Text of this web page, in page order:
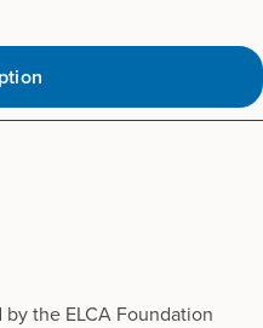
by the ELCA Foundation